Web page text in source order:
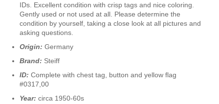
IDs. Excellent condition with crisp tags and nice coloring.
Gently used or not used at all. Please determine the
condition by yourself, taking a close look at all pictures and
asking questions.
Origin: Germany
Brand: Steiff
ID: Complete with chest tag, button and yellow flag
#0317,00
Year: circa 1950-60s